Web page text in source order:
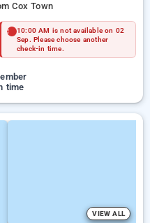
Cox Town
10:00 AM is not available on 02
Sep. Please choose another
check-in time.
time
VIEW ALL